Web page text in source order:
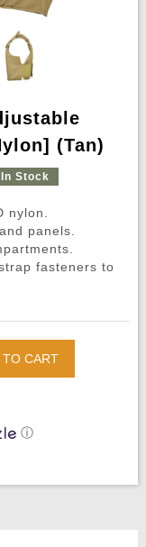
(Tan)
In Stock
nylon.
panels.
fasteners to
TO CART
ⓘ